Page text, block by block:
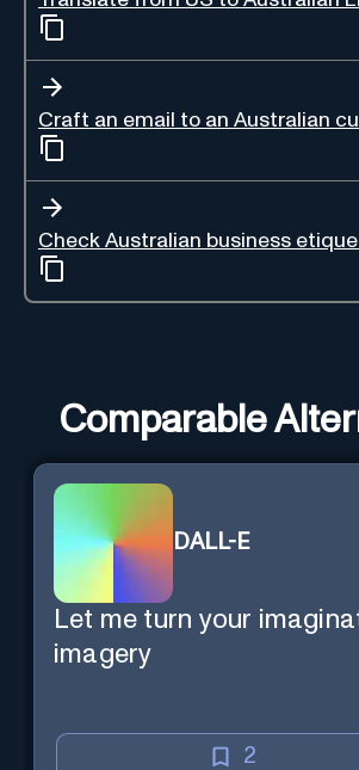
Craft an email to an Australian
Check Australian business
Comparable
DALL-E
Let me turn your
imagery
2